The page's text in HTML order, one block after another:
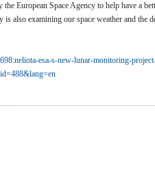
European Space Agency to help have a
also examining our space weather and the
esa-s-new-lunar-monitoring-
en